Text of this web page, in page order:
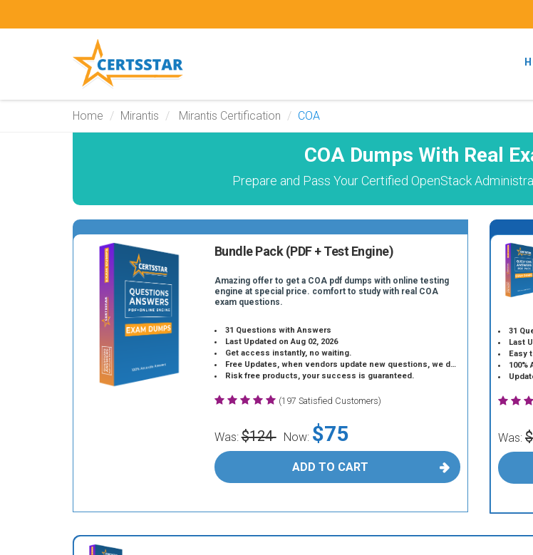
Home Mirantis Mirantis Certification COA
COA Dumps With Real
Prepare and Pass Your Certified OpenStack
Bundle Pack (PDF + Test Engine)
Amazing offer to get a COA pdf dumps with online testing
engine at special price. comfort to study with real COA
exam questions.
31 Questions with Answers
Last Updated on Aug 02, 2026
Get access instantly, no waiting.
Free Updates, when vendors update new questions, we do the same.
Risk free products, your success is guaranteed.
(197 Satisfied Customers)
Was:$124 Now: $75
ADD TO CART
31
Last
Easy
100%
Was: